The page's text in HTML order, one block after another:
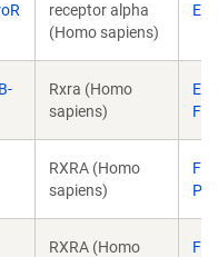
receptor alpha
(Homo sapiens)
Rxra (Homo
sapiens)
RXRA (Homo
sapiens)
RXRA (Homo